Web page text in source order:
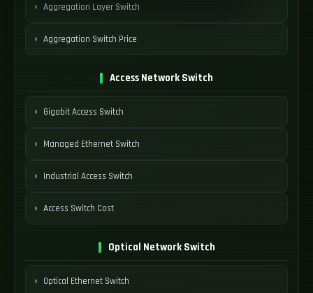
Aggregation Layer Switch
Aggregation Switch Price
Access Network Switch
Gigabit Access Switch
Managed Ethernet Switch
Industrial Access Switch
Access Switch Cost
Optical Network Switch
Optical Ethernet Switch